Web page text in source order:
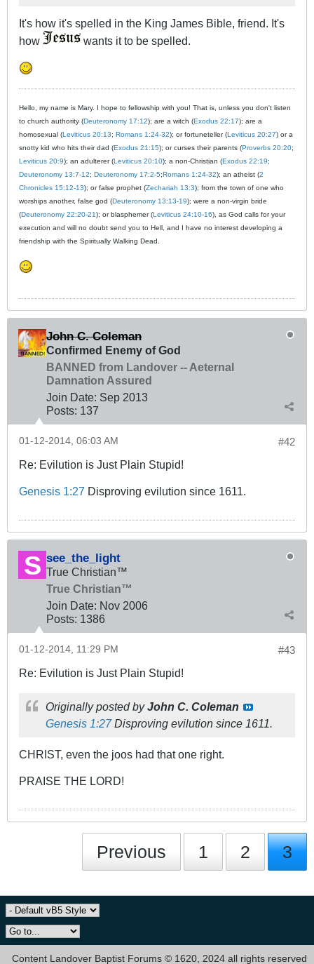
It's how it's spelled in the King James Bible, friend. It's
how
wants it to be spelled.
Hello, my name is Mary. I hope to fellowship with you! That is, unless you don't listen
to church authority (Deuteronomy 17:12); are a witch (Exodus 22:17); are a
homosexual (Leviticus 20:13; Romans 1:24-32); or fortuneteller (Leviticus 20:27) or a
snotty kid who hits their dad (Exodus 21:15); or curses their parents (Proverbs 20:20;
Leviticus 20:9); an adulterer (Leviticus 20:10); a non-Christian (Exodus 22:19;
Deuteronomy 13:7-12; Deuteronomy 17:2-5;Romans 1:24-32); an atheist (2
Chronicles 15:12-13); or false prophet (Zechariah 13:3); from the town of one who
worships another, false god (Deuteronomy 13:13-19); were a non-virgin bride
(Deuteronomy 22:20-21); or blasphemer (Leviticus 24:10-16), as God calls for your
execution and will no doubt send you to Hell, and I have no interest developing a
friendship with the Spiritually Walking Dead.
John C. Coleman
Confirmed Enemy of God
BANNED from Landover -- Aeternal
Damnation Assured
Join Date: Sep 2013
Posts: 137
#42
01-12-2014, 06:03 AM
Re: Evilution is Just Plain Stupid!
Genesis 1:27 Disproving evilution since 1611.
see_the_light
True Christian™
True Christian™
Join Date: Nov 2006
Posts: 1386
#43
01-12-2014, 11:29 PM
Re: Evilution is Just Plain Stupid!
Originally posted byJohn C. Coleman
Genesis 1:27Disproving evilution since 1611.
CHRIST, even the joos had that one right.
PRAISE THE LORD!
Previous 1 2 3
Content Landover Baptist Forums © 1620, 2024 all rights reserved